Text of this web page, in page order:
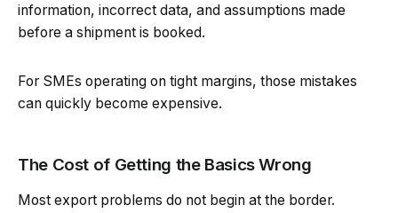
information, incorrect data, and assumptions made
before a shipment is booked.
For SMEs operating on tight margins, those mistakes
can quickly become expensive.
The Cost of Getting the Basics Wrong
Most export problems do not begin at the border.